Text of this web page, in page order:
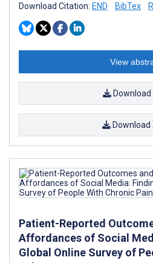
Download Citation: END BibTex
View
Download
Download
Patient-Reported
Affordances of Social
Global Online Survey of